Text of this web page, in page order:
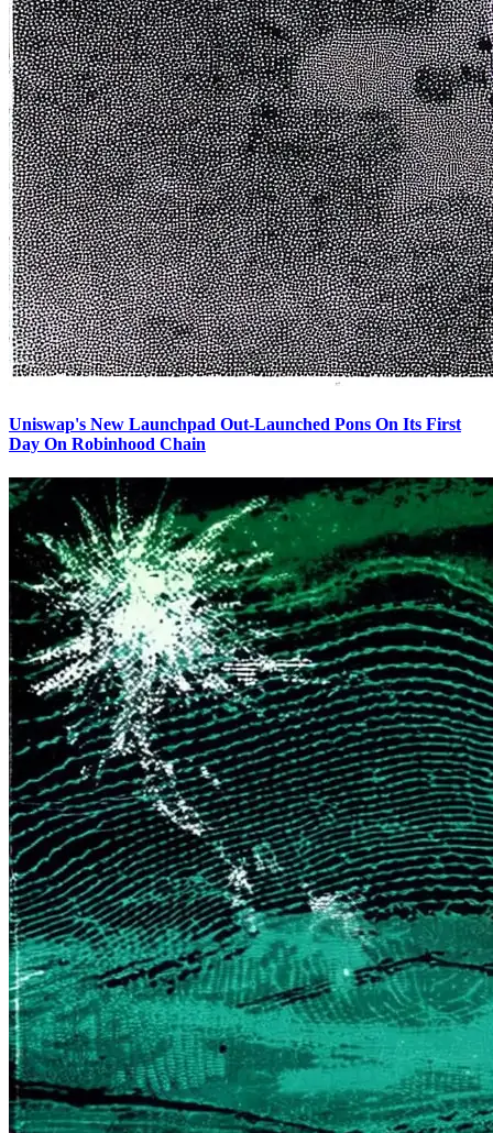
Uniswap's New Launchpad Out-Launched Pons On Its First
Day On Robinhood Chain